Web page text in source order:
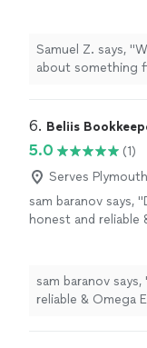
reliable partner to
requirements, we
have used for my
of years. He sticks
schedule, as well,
Samuel Z. says,
about something
number of years.
my business
6. Beliis
5.0
(1)
Serves
sam baranov says,
honest and reliable
anyone!"
sam baranov
reliable & Omega